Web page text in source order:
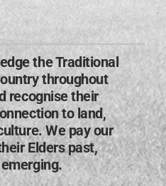
the Traditional
throughout
recognise their
to land,
We pay our
Elders past,